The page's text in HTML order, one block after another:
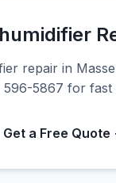
repair in
596-5867 for fast
Get a Free Quote